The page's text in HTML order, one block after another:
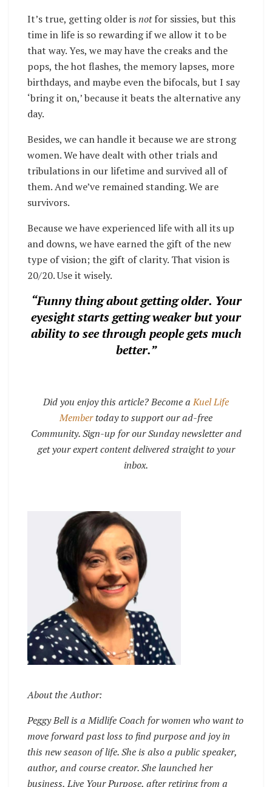
It’s true, getting older isnotfor sissies, but this
time in life is so rewarding if we allow it to be
that way. Yes, we may have the creaks and the
pops, the hot flashes, the memory lapses, more
birthdays, and maybe even the bifocals, but I say
‘bring it on,’ because it beats the alternative any
day.
Besides, we can handle it because we are strong
women. We have dealt with other trials and
tribulations in our lifetime and survived all of
them. And we’ve remained standing. We are
survivors.
Because we have experienced life with all its up
and downs, we have earned the gift of the new
type of vision; the gift of clarity. That vision is
20/20. Use it wisely.
“Funny thing about getting older. Your
eyesight starts getting weaker but your
ability to see through people gets much
better.”
Did you enjoy this article? Become aKuel Life
Membertoday to support our ad-free
Community. Sign-up for our Sunday newsletter and
get your expert content delivered straight to your
inbox.
About the Author:
Peggy Bell is a Midlife Coach for women who want to
move forward past loss to find purpose and joy in
this new season of life. She is also a public speaker,
author, and course creator. She launched her
business, Live Your Purpose, after retiring from a